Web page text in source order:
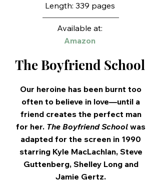
Length: 339 pages
Available at:
Amazon
The Boyfriend School
Our heroine has been burnt too
often to believe in love—until a
friend creates the perfect man
for her. The Boyfriend School was
adapted for the screen in 1990
starring Kyle MacLachlan, Steve
Guttenberg, Shelley Long and
Jamie Gertz.